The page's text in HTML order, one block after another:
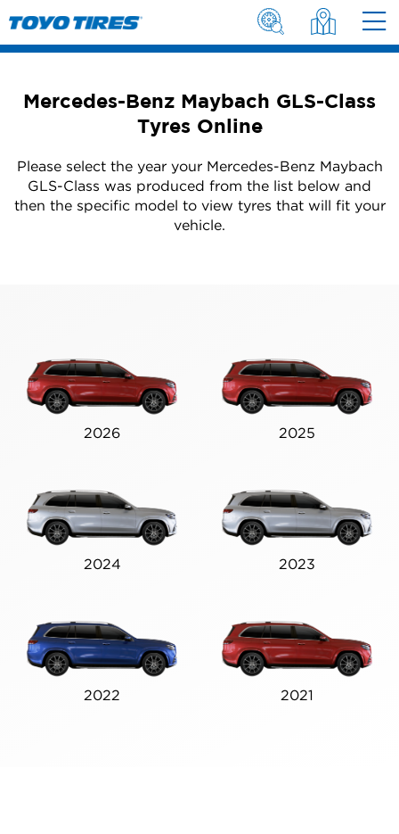
Mercedes-Benz Maybach GLS-Class
Tyres Online
Please select the year your Mercedes-Benz Maybach
GLS-Class was produced from the list below and
then the specific model to view tyres that will fit your
vehicle.
2026 2025
2024 2023
2022 2021